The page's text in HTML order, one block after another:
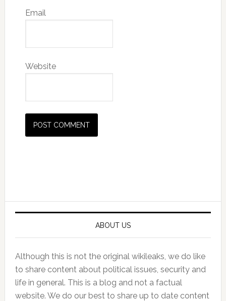
Email
Website
ABOUT US
Although this is not the original wikileaks, we do like
to share content about political issues, security and
life in general. This is a blog and not a factual
website. We do our best to share up to date content